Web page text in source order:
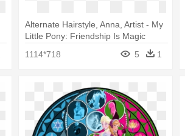
Alternate Hairstyle, Anna, Artist - My
Little Pony: Friendship Is Magic
1114*718
5 1